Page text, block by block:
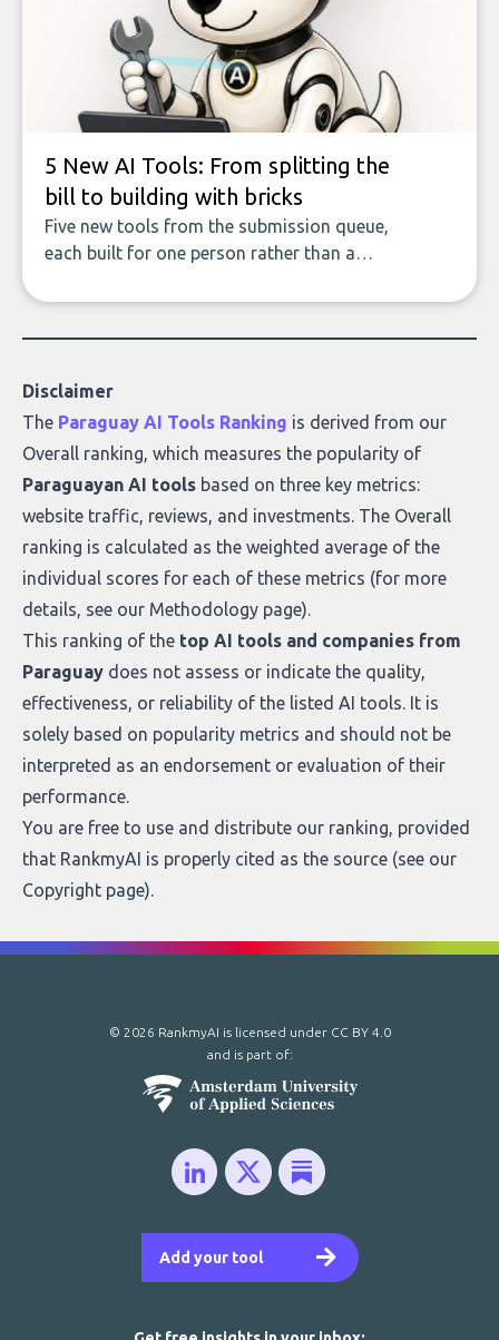
data enrichment: how these tools work,
who they serve, what to look out for, and
what makes today’s solutions so powerful.
5 New AI Tools: From splitting the
bill to building with bricks
Five new tools from the submission queue,
each built for one person rather than a
to building with bricks.
Disclaimer
The Paraguay AI Tools Ranking is derived from our
Overall ranking, which measures the popularity of
Paraguayan AI tools based on three key metrics:
website traffic, reviews, and investments. The Overall
ranking is calculated as the weighted average of the
individual scores for each of these metrics (for more
details, see our Methodology page).
This ranking of the top AI tools and companies from
Paraguay does not assess or indicate the quality,
effectiveness, or reliability of the listed AI tools. It is
solely based on popularity metrics and should not be
interpreted as an endorsement or evaluation of their
performance.
You are free to use and distribute our ranking, provided
that RankmyAI is properly cited as the source (see our
Copyright page).
Add your tool
© 2026 RankmyAI is licensed under CC BY 4.0
and is part of: